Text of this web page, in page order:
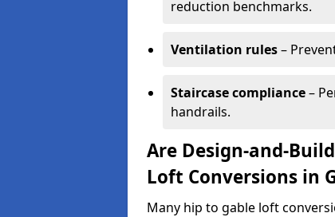
reduction benchmarks.
Ventilation rules–
Staircase compliance–
handrails.
Are Design-and-
Loft Conversions in
Many hip to gable loft